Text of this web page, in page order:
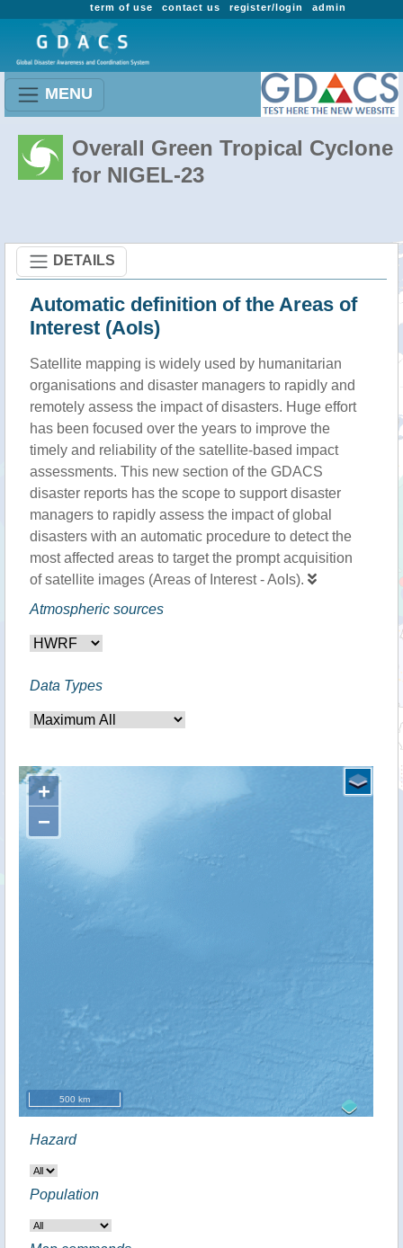
admin
register/login
contact us
term of use
MENU
Overall Green Tropical Cyclone
for NIGEL-23
DETAILS
Automatic definition of the Areas of
Interest (AoIs)
Satellite mapping is widely used by humanitarian
organisations and disaster managers to rapidly and
remotely assess the impact of disasters. Huge effort
has been focused over the years to improve the
timely and reliability of the satellite-based impact
assessments. This new section of the GDACS
disaster reports has the scope to support disaster
managers to rapidly assess the impact of global
disasters with an automatic procedure to detect the
most affected areas to target the prompt acquisition
of satellite images (Areas of Interest - AoIs).
Atmospheric sources
Data Types
+
−
500 km
Hazard
Population